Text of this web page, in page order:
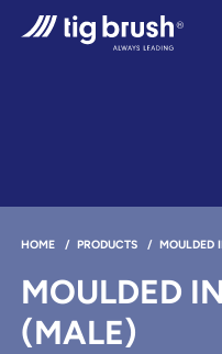
HOME /PRODUCTS /MOULDED
MOULDED
(MALE)